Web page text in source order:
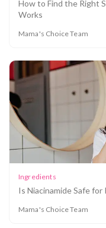
How to Find the Right
Works
Mama's Choice Team
Ingredients
Is Niacinamide Safe for
Mama's Choice Team